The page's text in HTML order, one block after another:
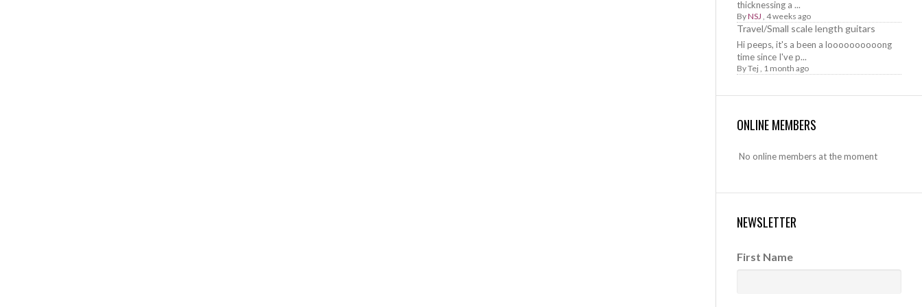
thicknessing a ...
ByNSJ , 4 weeks ago
Travel/Small scale length guitars
Hi peeps, it's a been a loooooooooong
time since I've p...
ByTej, 1 month ago
ONLINE MEMBERS
No online members at the moment
NEWSLETTER
First Name